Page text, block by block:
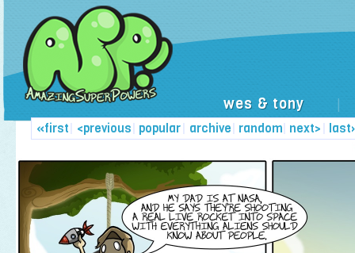
wes & tony
«first| <previous popular archive random
| next>
| | | |